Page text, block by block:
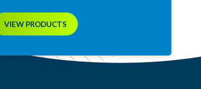
VIEW PRODUCTS